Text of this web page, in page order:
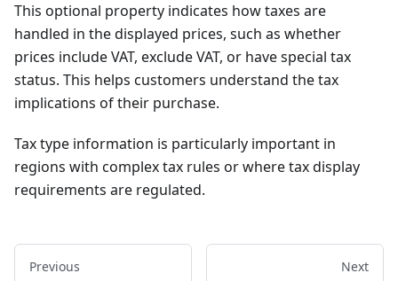
This optional property indicates how taxes are
handled in the displayed prices, such as whether
prices include VAT, exclude VAT, or have special tax
status. This helps customers understand the tax
implications of their purchase.
Tax type information is particularly important in
regions with complex tax rules or where tax display
requirements are regulated.
Previous Next